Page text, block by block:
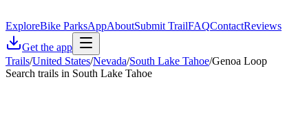
ExploreBike ParksAppAboutSubmit TrailFAQContactReviews
Get the app
Trails/United States/Nevada/South Lake Tahoe/Genoa Loop
Search trails in South Lake Tahoe